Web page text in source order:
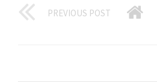
PREVIOUS POST